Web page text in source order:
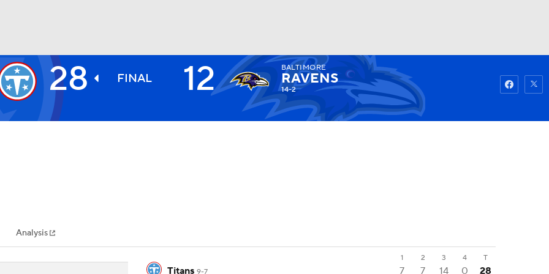
NHL
MLV
Watch Fantasy
28 FINAL 12 BALTIMORE
RAVENS
14-2
Analysis
1 2 3 4 T
Titans 9-7 7 7 14 0
28